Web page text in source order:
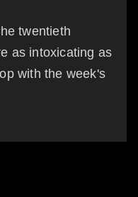
twentieth
as intoxicating as
with the week's